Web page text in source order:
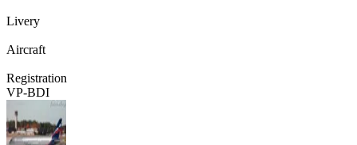
Livery
Aircraft
Registration
VP-BDI